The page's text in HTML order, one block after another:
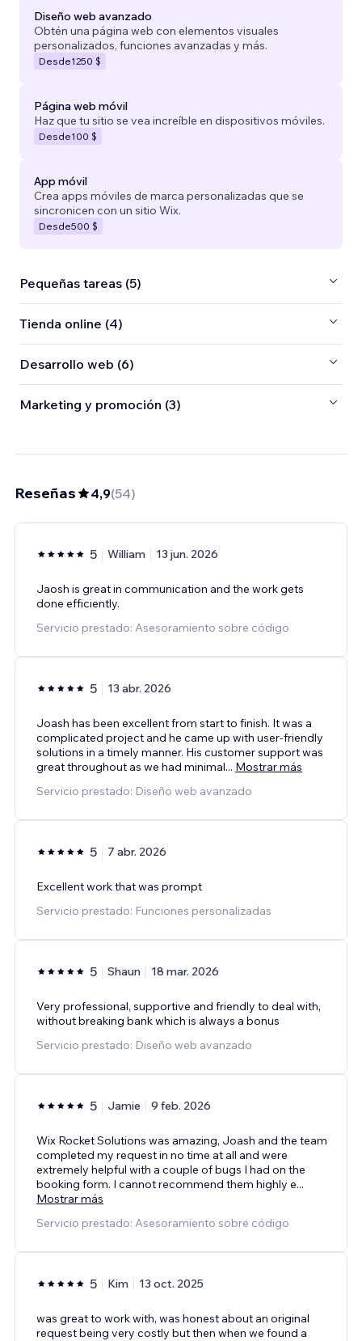
Diseño web avanzado
Obtén una página web con elementos visuales
personalizados, funciones avanzadas y más.
Desde1250 $
Página web móvil
Haz que tu sitio se vea increíble en dispositivos móviles.
Desde100 $
App móvil
Crea apps móviles de marca personalizadas que se
sincronicen con un sitio Wix.
Desde500 $
Pequeñas tareas (5)
Tienda online (4)
Desarrollo web (6)
Marketing y promoción (3)
Reseñas 4,9(54)
5 William 13 jun. 2026
Jaosh is great in communication and the work gets
done efficiently.
Servicio prestado: Asesoramiento sobre código
5 13 abr. 2026
Joash has been excellent from start to finish. It was a
complicated project and he came up with user-friendly
solutions in a timely manner. His customer support was
great throughout as we had minimal... Mostrar más
Servicio prestado: Diseño web avanzado
5 7 abr. 2026
Excellent work that was prompt
Servicio prestado: Funciones personalizadas
5 Shaun 18 mar. 2026
Very professional, supportive and friendly to deal with,
without breaking bank which is always a bonus
Servicio prestado: Diseño web avanzado
5 Jamie 9 feb. 2026
Wix Rocket Solutions was amazing, Joash and the team
completed my request in no time at all and were
extremely helpful with a couple of bugs I had on the
booking form. I cannot recommend them highly e...
Mostrar más
Servicio prestado: Asesoramiento sobre código
5 Kim 13 oct. 2025
was great to work with, was honest about an original
request being very costly but then when we found a